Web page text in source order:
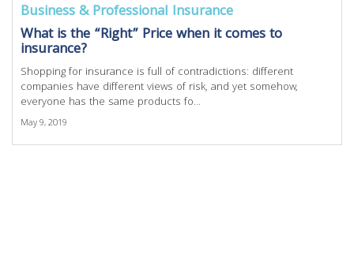
Business & Professional Insurance
What is the “Right” Price when it comes to
insurance?
Shopping for insurance is full of contradictions: different
companies have different views of risk, and yet somehow,
everyone has the same products fo...
May 9, 2019